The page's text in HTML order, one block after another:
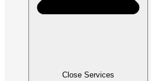
Close Services